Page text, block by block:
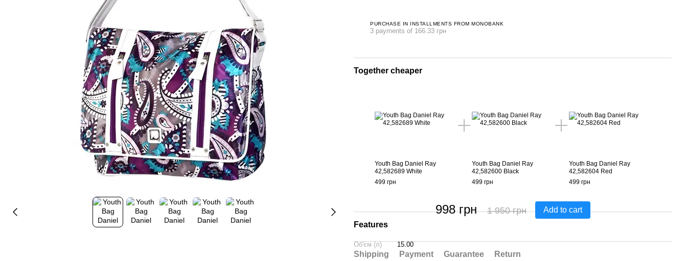
PURCHASE IN INSTALLMENTS FROM MONOBANK
3 payments of 166.33 грн
Together cheaper
Youth Bag Daniel Ray
42,582689 White
499 грн
Youth Bag Daniel Ray
42,582600 Black
499 грн
Youth Bag Daniel Ray
42,582604 Red
499 грн
998 грн 1 950 грн
Add to cart
Features
Об'єм (л) 15.00
Shipping Payment Guarantee Return